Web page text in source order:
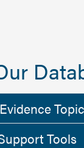
Tools